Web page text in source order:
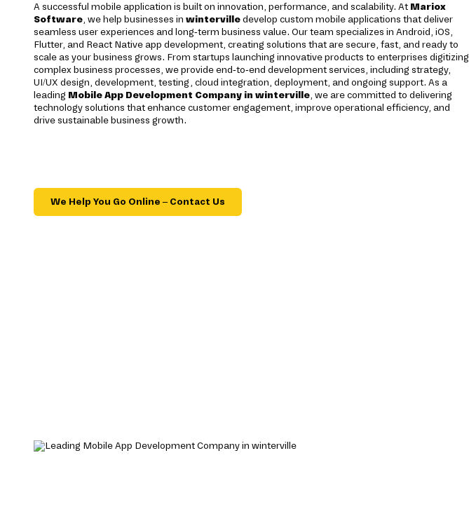
A successful mobile application is built on innovation, performance, and scalability. At Mariox
Software, we help businesses in wintervilledevelop custom mobile applications that deliver
seamless user experiences and long-term business value. Our team specializes in Android, iOS,
Flutter, and React Native app development, creating solutions that are secure, fast, and ready to
scale as your business grows. From startups launching innovative products to enterprises digitizing
complex business processes, we provide end-to-end development services, including strategy,
UI/UX design, development, testing, cloud integration, deployment, and ongoing support. As a
leading Mobile App Development Company in winterville, we are committed to delivering
technology solutions that enhance customer engagement, improve operational efficiency, and
drive sustainable business growth.
We Help You Go Online – Contact Us